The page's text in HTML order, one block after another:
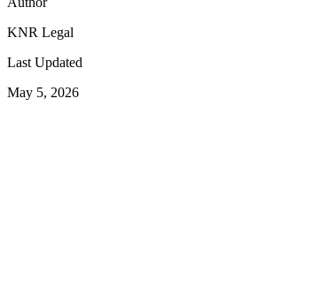
KNR Legal
Last Updated
May 5, 2026